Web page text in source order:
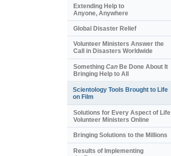
Extending Help to
Anyone, Anywhere
Global Disaster Relief
Volunteer Ministers Answer the
Call in Disasters Worldwide
Something Can Be Done About It
Bringing Help to All
Scientology Tools Brought to Life
on Film
Solutions for Every Aspect of Life
Volunteer Ministers Online
Bringing Solutions to the Millions
Results of Implementing